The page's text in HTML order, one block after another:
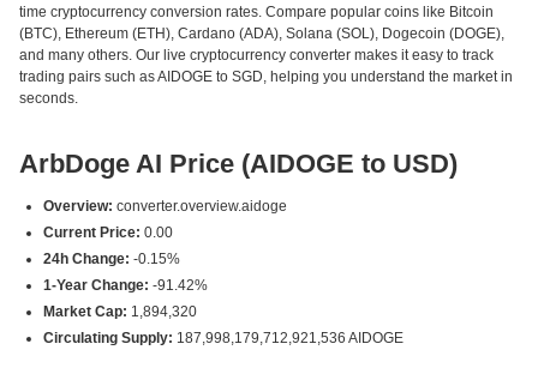
time cryptocurrency conversion rates. Compare popular coins like Bitcoin
(BTC), Ethereum (ETH), Cardano (ADA), Solana (SOL), Dogecoin (DOGE),
and many others. Our live cryptocurrency converter makes it easy to track
trading pairs such as AIDOGE to SGD, helping you understand the market in
seconds.
ArbDoge AI Price (AIDOGE to USD)
Overview: converter.overview.aidoge
Current Price: 0.00
24h Change: -0.15%
1-Year Change: -91.42%
Market Cap: 1,894,320
Circulating Supply: 187,998,179,712,921,536 AIDOGE